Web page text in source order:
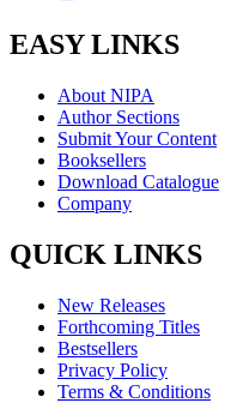
EASY LINKS
About NIPA
Author Sections
Submit Your Content
Booksellers
Download Catalogue
Company
QUICK LINKS
New Releases
Forthcoming Titles
Bestsellers
Privacy Policy
Terms & Conditions